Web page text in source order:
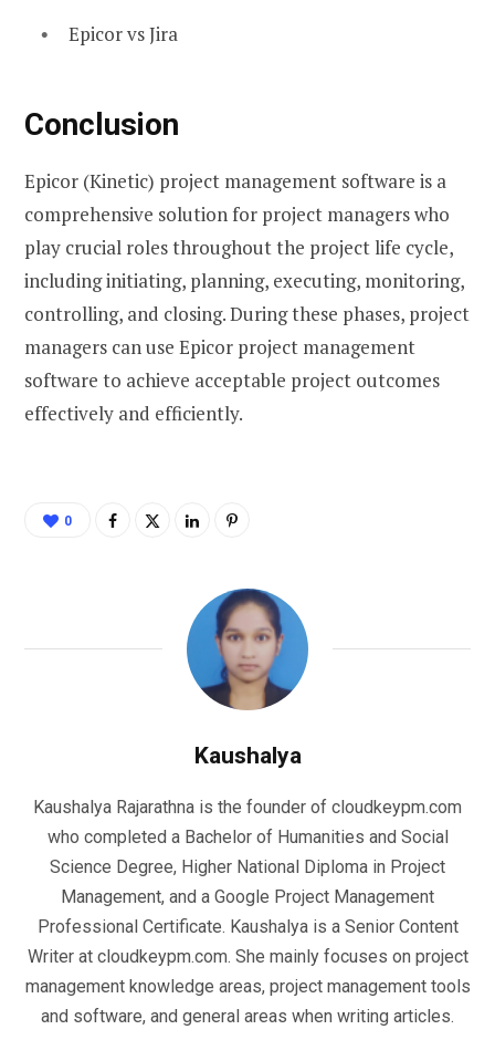
Epicor vs Jira
Conclusion
Epicor (Kinetic) project management software is a
comprehensive solution for project managers who
play crucial roles throughout the project life cycle,
including initiating, planning, executing, monitoring,
controlling, and closing. During these phases, project
managers can use Epicor project management
software to achieve acceptable project outcomes
effectively and efficiently.
0
Kaushalya
Kaushalya Rajarathna is the founder of cloudkeypm.com
who completed a Bachelor of Humanities and Social
Science Degree, Higher National Diploma in Project
Management, and a Google Project Management
Professional Certificate. Kaushalya is a Senior Content
Writer at cloudkeypm.com. She mainly focuses on project
management knowledge areas, project management tools
and software, and general areas when writing articles.